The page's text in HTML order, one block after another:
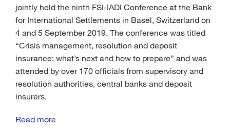
jointly held the ninth FSI-IADI Conference at the Bank
for International Settlements in Basel, Switzerland on
4 and 5 September 2019. The conference was titled
“Crisis management, resolution and deposit
insurance: what’s next and how to prepare” and was
attended by over 170 officials from supervisory and
resolution authorities, central banks and deposit
insurers.
Read more